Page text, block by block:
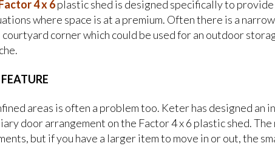
4 x 6plastic shed is designed specifically to provide
where space is at a premium. Often there is a
courtyard corner which could be used for an outdoor
areas is often a problem too. Keter has designed an
door arrangement on the Factor 4 x 6 plastic shed. The
but if you have a larger item to move in or out, the